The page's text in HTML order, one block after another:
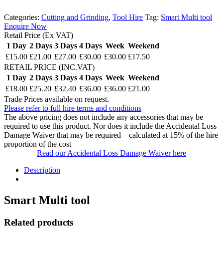
Categories: Cutting and Grinding, Tool Hire Tag: Smart Multi tool
Enquire Now
Retail Price (Ex VAT)
1 Day 2 Days 3 Days 4 Days Week Weekend
£15.00 £21.00 £27.00 £30.00 £30.00 £17.50
RETAIL PRICE (INC.VAT)
1 Day 2 Days 3 Days 4 Days Week Weekend
£18.00 £25.20 £32.40 £36.00 £36.00 £21.00
Trade Prices available on request.
Please refer to full hire terms and conditions
The above pricing does not include any accessories that may be
required to use this product. Nor does it include the Accidental Loss
Damage Waiver that may be required – calculated at 15% of the hire
proportion of the cost
Read our Accidental Loss Damage Waiver here
Description
Smart Multi tool
Related products